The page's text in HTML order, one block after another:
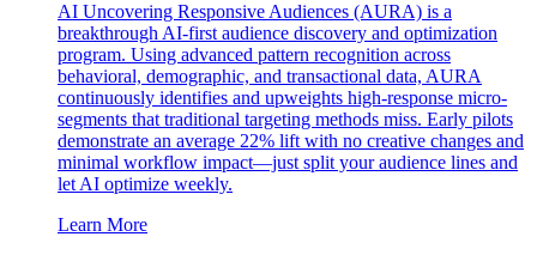
AI Uncovering Responsive Audiences (AURA) is a
breakthrough AI-first audience discovery and optimization
program. Using advanced pattern recognition across
behavioral, demographic, and transactional data, AURA
continuously identifies and upweights high-response micro-
segments that traditional targeting methods miss. Early pilots
demonstrate an average 22% lift with no creative changes and
minimal workflow impact—just split your audience lines and
let AI optimize weekly.
Learn More